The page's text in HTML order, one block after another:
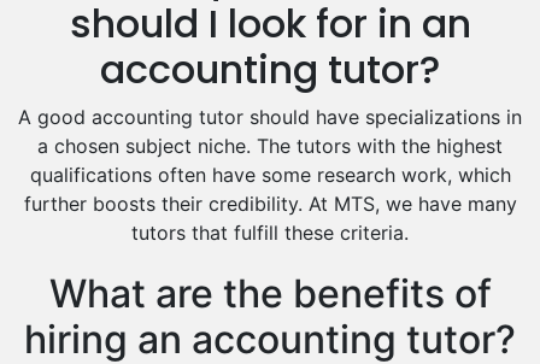
Hindi Tutors
Excel Analysis Tutors
Food And Nutrition Tutors
Design And Technology Tutors
Extended Essay Tutors
Cas Tutors
Environmental Management Tutors
Islamic Studies Tutors
should I look for in an
accounting tutor?
A good accounting tutor should have specializations in
a chosen subject niche. The tutors with the highest
qualifications often have some research work, which
further boosts their credibility. At MTS, we have many
tutors that fulfill these criteria.
What are the benefits of
hiring an accounting tutor?